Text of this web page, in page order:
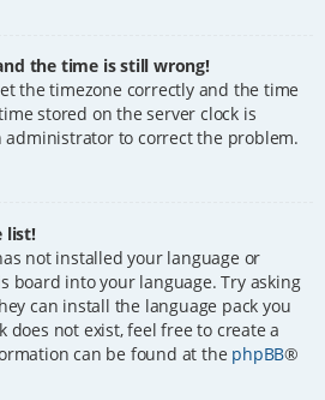
the time is still wrong!
the timezone correctly and the time
stored on the server clock is
administrator to correct the problem.
list!
not installed your language or
board into your language. Try asking
can install the language pack you
does not exist, feel free to create a
can be found at the phpBB®